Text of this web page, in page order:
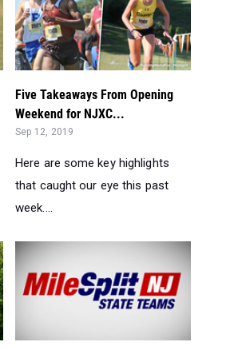
Five Takeaways From Opening
Weekend for NJXC...
Sep 12, 2019
Here are some key highlights
that caught our eye this past
week....